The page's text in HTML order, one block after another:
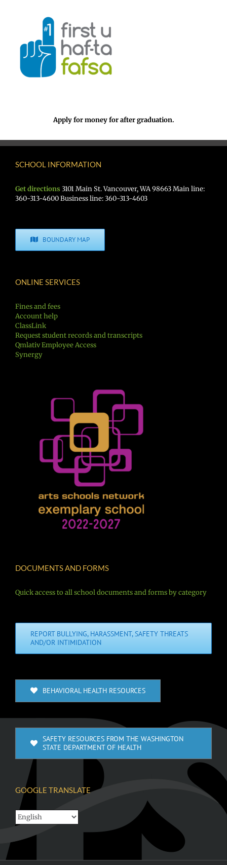
Apply for money for after graduation.
SCHOOL INFORMATION
Get directions 3101 Main St. Vancouver, WA 98663 Main line:
360-313-4600 Business line: 360-313-4603
BOUNDARY MAP
ONLINE SERVICES
Fines and fees
Account help
ClassLink
Request student records and transcripts
Qmlativ Employee Access
Synergy
DOCUMENTS AND FORMS
Quick access to all school documents and forms by category
REPORT BULLYING, HARASSMENT, SAFETY THREATS
AND/OR INTIMIDATION
BEHAVIORAL HEALTH RESOURCES
SAFETY RESOURCES FROM THE WASHINGTON
STATE DEPARTMENT OF HEALTH
GOOGLE TRANSLATE